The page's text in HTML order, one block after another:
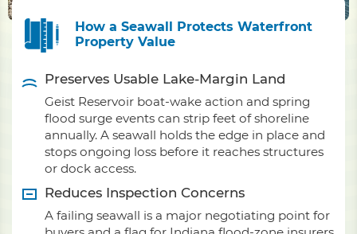
How a Seawall Protects Waterfront
Property Value
Preserves Usable Lake-Margin Land
Geist Reservoir boat-wake action and spring
flood surge events can strip feet of shoreline
annually. A seawall holds the edge in place and
stops ongoing loss before it reaches structures
or dock access.
Reduces Inspection Concerns
A failing seawall is a major negotiating point for